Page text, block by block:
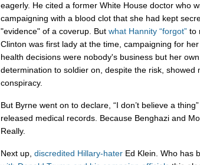
eagerly. He cited a former White House doctor who
campaigning with a blood clot that she had kept
"evidence" of a coverup. But what Hannity “forgot” to
Clinton was first lady at the time, campaigning for
health decisions were nobody's business but her
determination to soldier on, despite the risk, showed
conspiracy.
But Byrne went on to declare, “I don’t believe a
released medical records. Because Benghazi and
Really.
Next up, discredited Hillary-hater Ed Klein. Who has